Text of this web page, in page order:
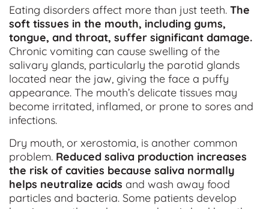
Eating disorders affect more than just teeth. The
soft tissues in the mouth, including gums,
tongue, and throat, suffer significant damage.
Chronic vomiting can cause swelling of the
salivary glands, particularly the parotid glands
located near the jaw, giving the face a puffy
appearance. The mouth’s delicate tissues may
become irritated, inflamed, or prone to sores and
infections.
Dry mouth, or xerostomia, is another common
problem. Reduced saliva production increases
the risk of cavities because saliva normally
helps neutralize acids and wash away food
particles and bacteria. Some patients develop